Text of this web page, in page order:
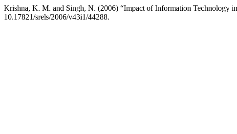
Krishna, K. M. and Singh, N. (2006) “Impact of Information Technology
10.17821/srels/2006/v43i1/44288.